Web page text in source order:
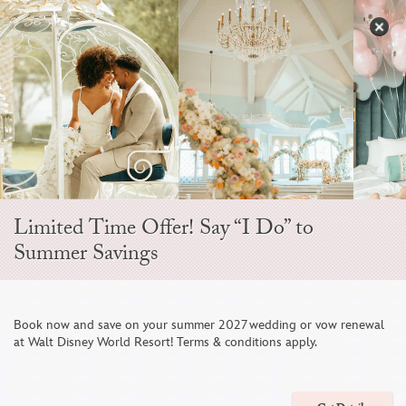
Skip
to
content
Open
Sidebar
Navigation
Menu
EVER AFTER BLOG
A Wedding Weekend Aboard The Disney
Limited Time Offer! Say “I Do” to
Summer Savings
Book now and save on your summer 2027 wedding or vow renewal
at Walt Disney World Resort! Terms & conditions apply.